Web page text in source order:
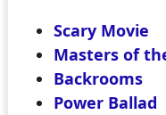
Scary Movie
Masters of
Backrooms
Power Ballad